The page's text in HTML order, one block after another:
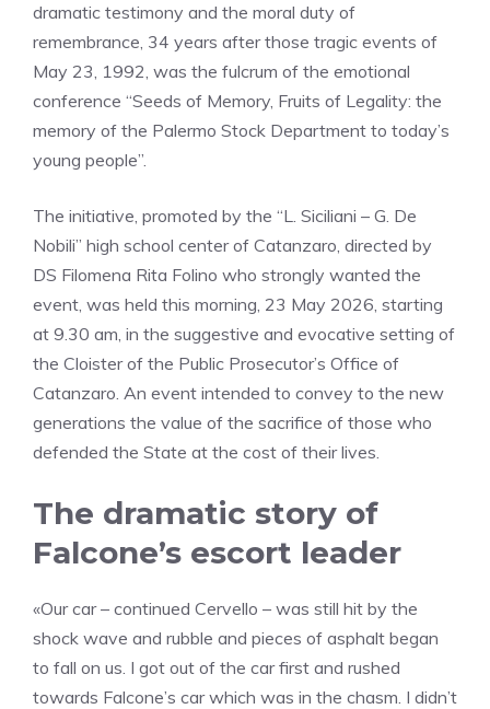
dramatic testimony and the moral duty of
remembrance, 34 years after those tragic events of
May 23, 1992, was the fulcrum of the emotional
conference “Seeds of Memory, Fruits of Legality: the
memory of the Palermo Stock Department to today’s
young people”.
The initiative, promoted by the “L. Siciliani – G. De
Nobili” high school center of Catanzaro, directed by
DS Filomena Rita Folino who strongly wanted the
event, was held this morning, 23 May 2026, starting
at 9.30 am, in the suggestive and evocative setting of
the Cloister of the Public Prosecutor’s Office of
Catanzaro. An event intended to convey to the new
generations the value of the sacrifice of those who
defended the State at the cost of their lives.
The dramatic story of
Falcone’s escort leader
«Our car – continued Cervello – was still hit by the
shock wave and rubble and pieces of asphalt began
to fall on us. I got out of the car first and rushed
towards Falcone’s car which was in the chasm. I didn’t